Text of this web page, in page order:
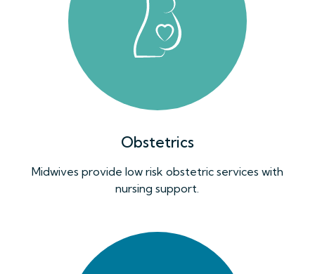
Obstetrics
Midwives provide low risk obstetric services with
nursing support.